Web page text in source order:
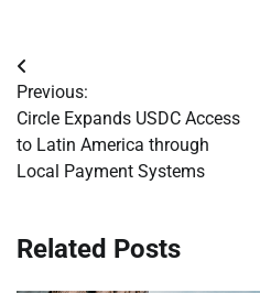
Post
navigation
Previous:
Circle Expands USDC Access
to Latin America through
Local Payment Systems
Related Posts